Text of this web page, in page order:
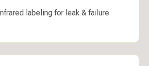
labeling for leak & failure